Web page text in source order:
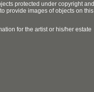
protected under copyright and
provide images of objects on this
for the artist or his/her estate